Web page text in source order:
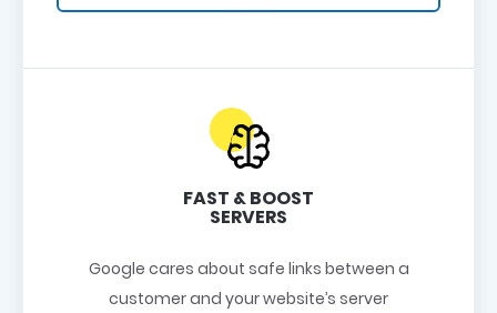
FAST & BOOST
SERVERS
Google cares about safe links between a
customer and your website’s server